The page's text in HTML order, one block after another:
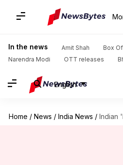
In the news Amit Shah
Box
Narendra Modi
OTT releases
English
Home / News / India News / Indian